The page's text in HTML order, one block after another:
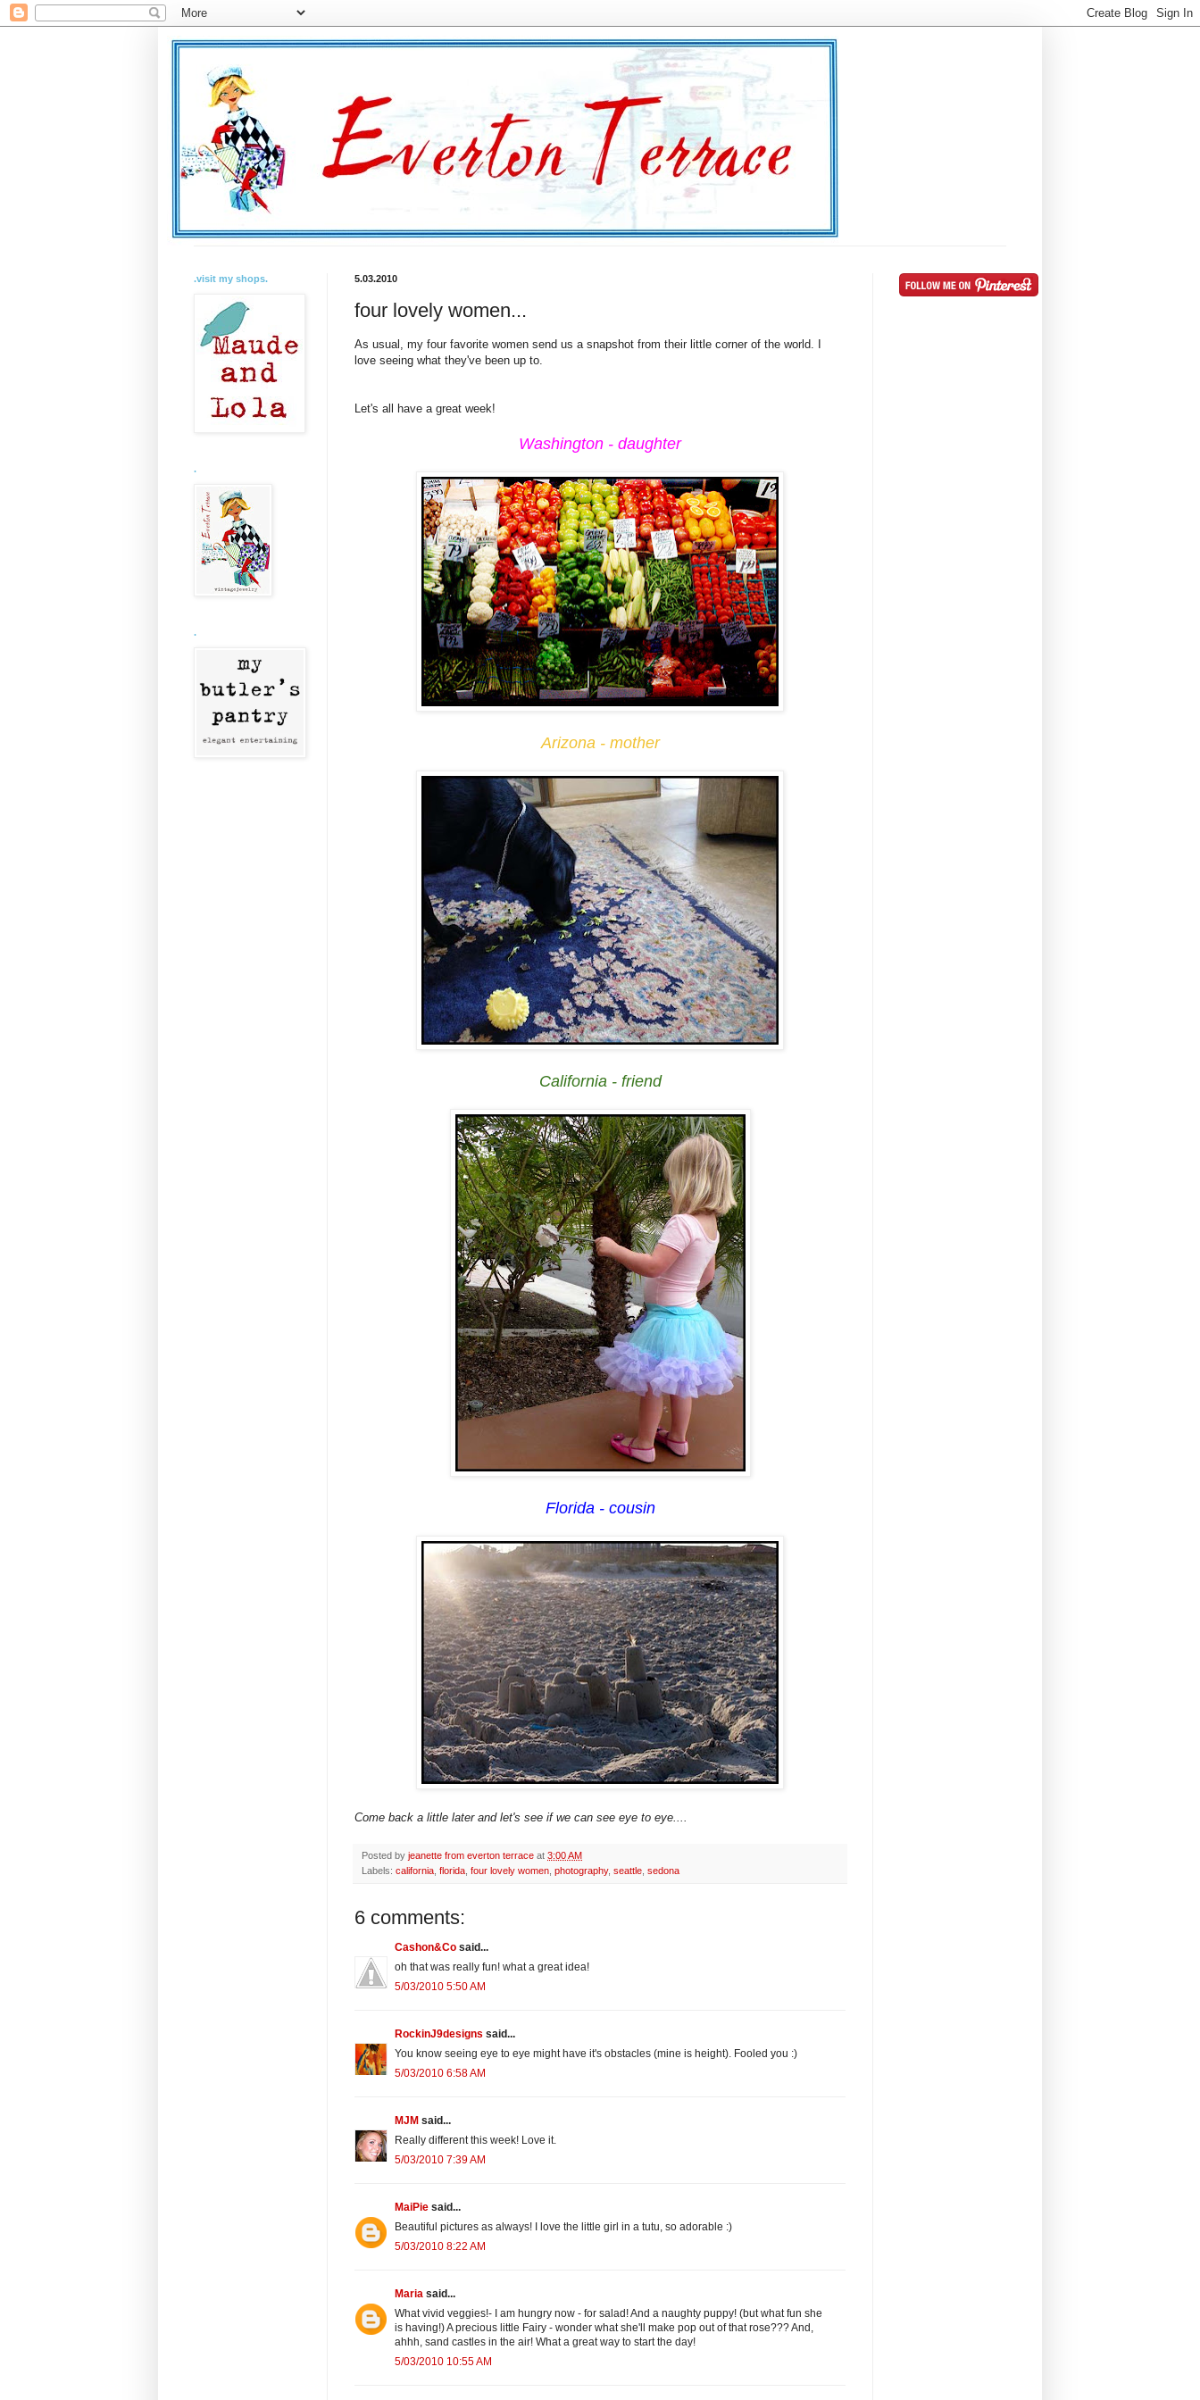
5.03.2010
four lovely women...
As usual, my four favorite women send us a snapshot from their little corner of the world. I
love seeing what they've been up to.
Let's all have a great week!
Washington - daughter
Arizona - mother
California - friend
Florida - cousin
Come back a little later and let's see if we can see eye to eye....
Posted by jeanette from everton terrace at 3:00 AM
Labels: california florida four lovely women photography, seattle sedona
6 comments:
Cashon&Co said...
oh that was really fun! what a great idea!
5/03/2010 5:50 AM
RockinJ9designs said...
You know seeing eye to eye might have it's obstacles (mine is height). Fooled you :)
5/03/2010 6:58 AM
MJM said...
Really different this week! Love it.
5/03/2010 7:39 AM
MaiPie said...
Beautiful pictures as always! I love the little girl in a tutu, so adorable :)
5/03/2010 8:22 AM
Maria said...
What vivid veggies!- I am hungry now - for salad! And a naughty puppy! (but what fun she
is having!) A precious little Fairy - wonder what she'll make pop out of that rose??? And,
ahhh, sand castles in the air! What a great way to start the day!
5/03/2010 10:55 AM
.visit my shops.
.
.